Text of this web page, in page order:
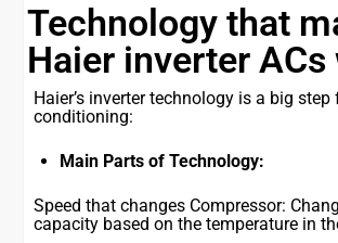
Technology that
Haier inverter ACs
Haier’s inverter technology is a big
conditioning:
Main Parts of Technology:
Speed that changes Compressor:
capacity based on the temperature in